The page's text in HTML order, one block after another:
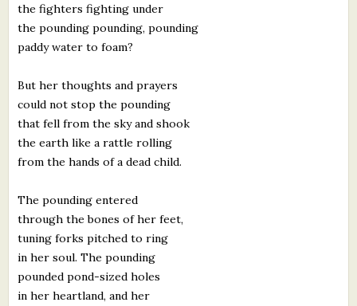
the fighters fighting under
the pounding pounding, pounding
paddy water to foam?
But her thoughts and prayers
could not stop the pounding
that fell from the sky and shook
the earth like a rattle rolling
from the hands of a dead child.
The pounding entered
through the bones of her feet,
tuning forks pitched to ring
in her soul. The pounding
pounded pond-sized holes
in her heartland, and her